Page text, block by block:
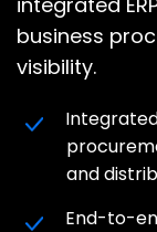
business
visibility.
and
End-to-